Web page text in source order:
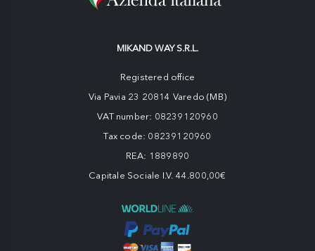
MIKAND WAY S.R.L.
Registered office
Via Pavia 23 20814 Varedo (MB)
VAT number: 08239120960
Tax code: 08239120960
REA: 1889890
Capitale Sociale I.V. 44.800,00€